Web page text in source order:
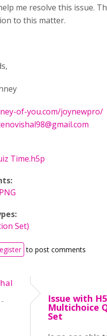
me resolve this issue.
to this matter.
of-you.com/joynewpro/
Time.h5p
Set)
to post comments
-
Issue with
Multichoice
Set